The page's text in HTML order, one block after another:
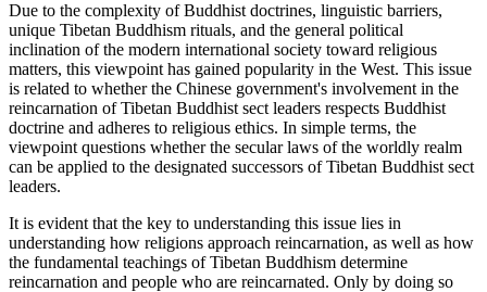
Due to the complexity of Buddhist doctrines, linguistic barriers,
unique Tibetan Buddhism rituals, and the general political
inclination of the modern international society toward religious
matters, this viewpoint has gained popularity in the West. This issue
is related to whether the Chinese government's involvement in the
reincarnation of Tibetan Buddhist sect leaders respects Buddhist
doctrine and adheres to religious ethics. In simple terms, the
viewpoint questions whether the secular laws of the worldly realm
can be applied to the designated successors of Tibetan Buddhist sect
leaders.
It is evident that the key to understanding this issue lies in
understanding how religions approach reincarnation, as well as how
the fundamental teachings of Tibetan Buddhism determine
reincarnation and people who are reincarnated. Only by doing so